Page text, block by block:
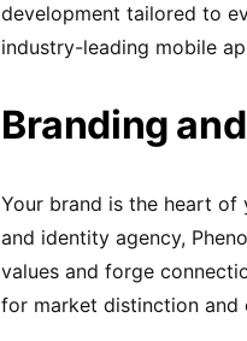
development tailored to
industry-leading mobile
Branding
Your brand is the heart of
and identity agency,
values and forge
for market distinction and